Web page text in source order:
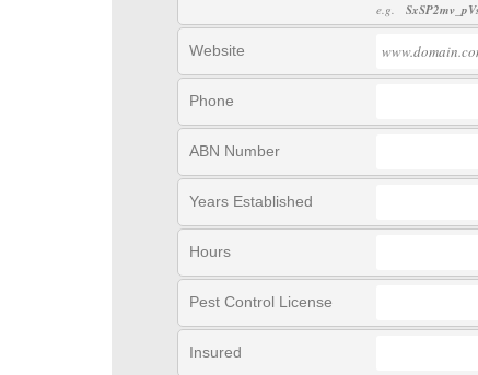
e.g.
Website
Phone
ABN Number
Years Established
Hours
Pest Control License
Insured